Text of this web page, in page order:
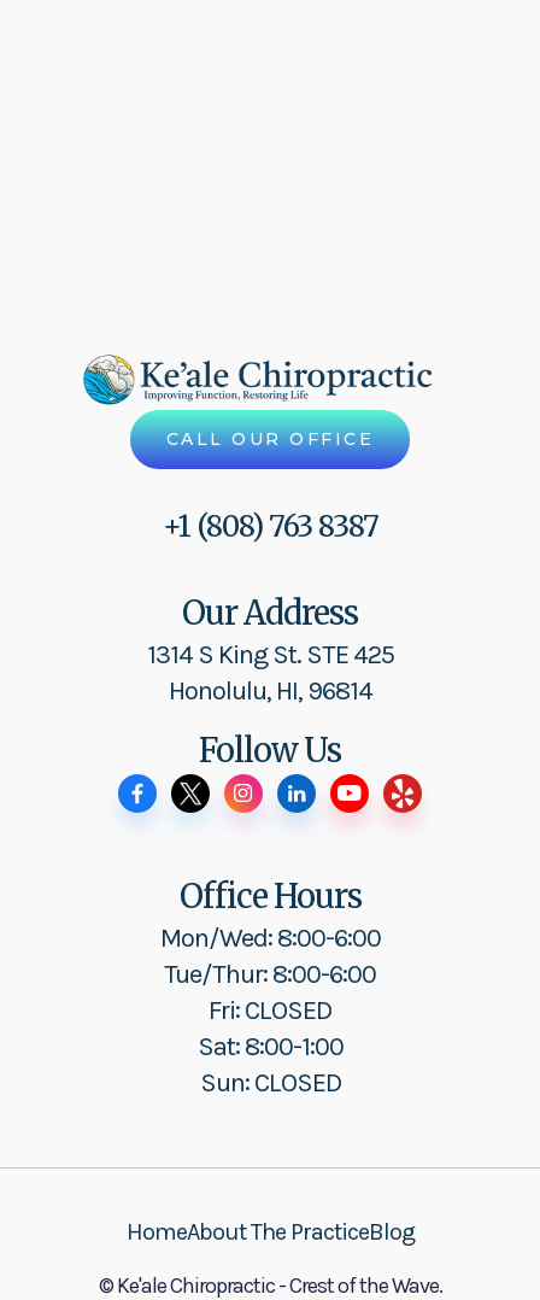
Office Hours
Mon/Wed: 8:00-6:00
Tue/Thur: 8:00-6:00
Fri: CLOSED
Sat: 8:00-1:00
Sun: CLOSED
Our Address
1314 S King St. STE 425
Honolulu, HI, 96814
Follow Us
CALL OUR OFFICE
+1 (808) 763 8387
HomeAbout The PracticeBlog
© Ke'ale Chiropractic - Crest of the Wave.